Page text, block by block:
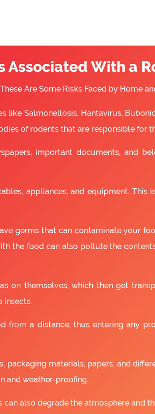
Associated With a
These Are Some Risks Faced by Home
like Salmonellosis, Hantavirus,
of rodents that are responsible for
important documents, and
appliances, and equipment.
germs that can contaminate your
the food can also pollute the
on themselves, which then get
insects.
from a distance, thus entering any
packaging materials, papers, and
and weather-proofing.
also degrade the atmosphere and